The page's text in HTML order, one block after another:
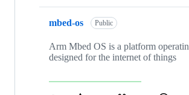
mbed-os Public
Arm Mbed OS is a platform
designed for the internet of things